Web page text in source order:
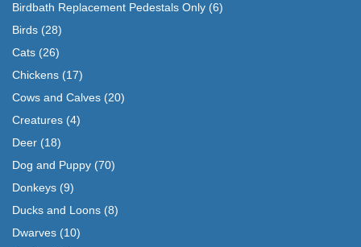
Birdbath Replacement Pedestals Only (6)
Birds (28)
Cats (26)
Chickens (17)
Cows and Calves (20)
Creatures (4)
Deer (18)
Dog and Puppy (70)
Donkeys (9)
Ducks and Loons (8)
Dwarves (10)